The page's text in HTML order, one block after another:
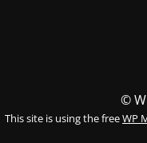
©
This site is using the freeWP